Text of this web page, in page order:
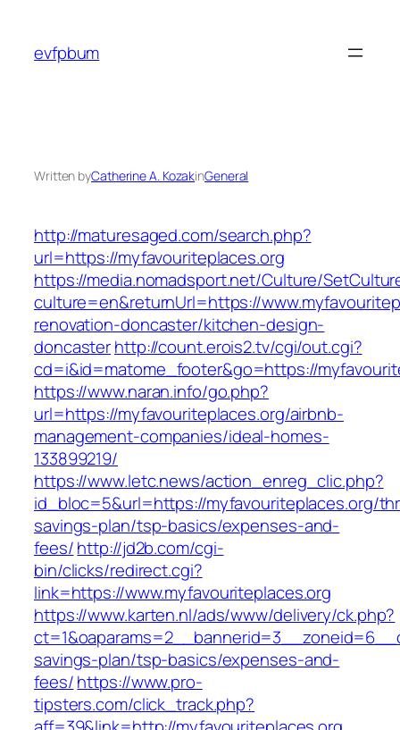
content
evfpbum
Written byCatherine A. KozakinGeneral
http://maturesaged.com/search.php?
url=https://myfavouriteplaces.org
https://media.nomadsport.net/Culture/
culture=en&returnUrl=https://
renovation-doncaster/kitchen-design-
doncasterhttp://count.erois2.tv/cgi/out.cgi?
cd=i&id=matome_footer&go=https://
https://www.naran.info/go.php?
url=https://myfavouriteplaces.org/airbnb-
management-companies/ideal-homes-
133899219/
https://www.letc.news/action_enreg_clic.php?
id_bloc=5&url=https://myfavouriteplaces.org/
savings-plan/tsp-basics/expenses-and-
fees/http://jd2b.com/cgi-
bin/clicks/redirect.cgi?
link=https://www.myfavouriteplaces.org
https://www.karten.nl/ads/www/delivery/ck.php?
savings-plan/tsp-basics/expenses-and-
fees/https://www.pro-
tipsters.com/click_track.php?